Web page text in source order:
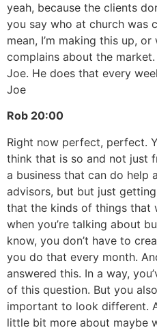
yeah, because the clients
you say who at church was
mean, I’m making this up,
complains about the market.
Joe. He does that every
Joe
Rob 20:00
Right now perfect, perfect.
think that is so and not just
a business that can do help
advisors, but but just
that the kinds of things that
when you’re talking about
know, you don’t have to
you do that every month.
answered this. In a way,
of this question. But you
important to look different.
little bit more about maybe